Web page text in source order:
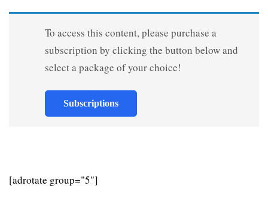
To access this content, please purchase a
subscription by clicking the button below and
select a package of your choice!
Subscriptions
[adrotate group="5"]